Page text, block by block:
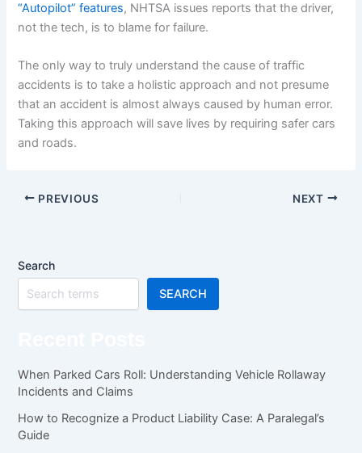
“Autopilot” features, NHTSA issues reports that the driver,
not the tech, is to blame for failure.
The only way to truly understand the cause of traffic
accidents is to take a holistic approach and not presume
that an accident is almost always caused by human error.
Taking this approach will save lives by requiring safer cars
and roads.
PREVIOUS NEXT
Search
SEARCH
When Parked Cars Roll: Understanding Vehicle Rollaway
Incidents and Claims
How to Recognize a Product Liability Case: A Paralegal’s
Guide